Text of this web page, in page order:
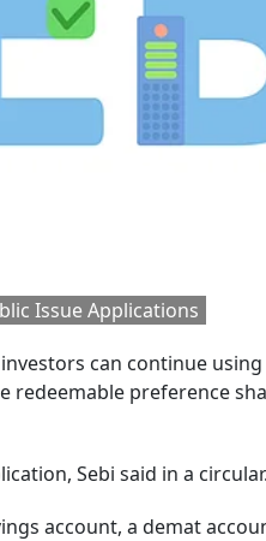
Issue Applications
can continue
redeemable preference
Sebi said in a circular.
account, a demat